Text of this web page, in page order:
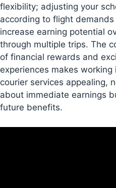
flexibility; adjusting your
according to flight demands
increase earning potential
through multiple trips. The
of financial rewards and
experiences makes working
courier services appealing,
about immediate earnings
future benefits.